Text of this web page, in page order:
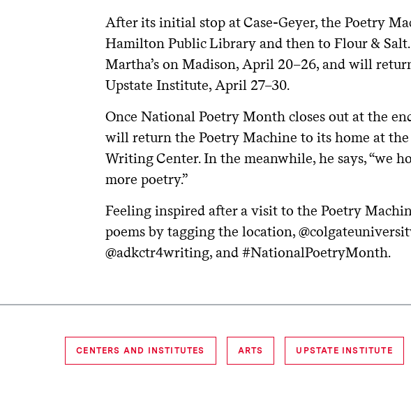
After its initial stop at Case-Geyer, the Poetry
Hamilton Public Library and then to Flour &
Martha’s on Madison, April 20–26, and will
Upstate Institute, April 27–30.
Once National Poetry Month closes out at the
will return the Poetry Machine to its home at
Writing Center. In the meanwhile, he says, “we
more poetry.”
Feeling inspired after a visit to the Poetry
poems by tagging the location,
@adkctr4writing, and #NationalPoetryMonth.
CENTERS AND INSTITUTES ARTS UPSTATE INSTITUTE